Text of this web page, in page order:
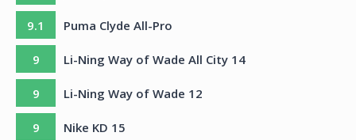
9.1 Puma Clyde All-Pro
9 Li-Ning Way of Wade All City 14
9 Li-Ning Way of Wade 12
9 Nike KD 15